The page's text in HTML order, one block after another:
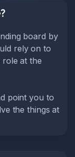
board by
rely on to
role at the
point you to
the things at